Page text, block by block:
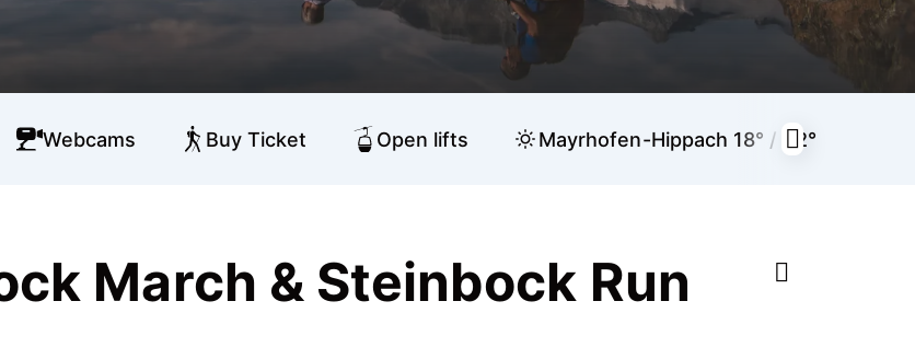
Webcams Buy Ticket Open lifts Mayrhofen-Hippach 18° / 32°
March & Steinbock Run